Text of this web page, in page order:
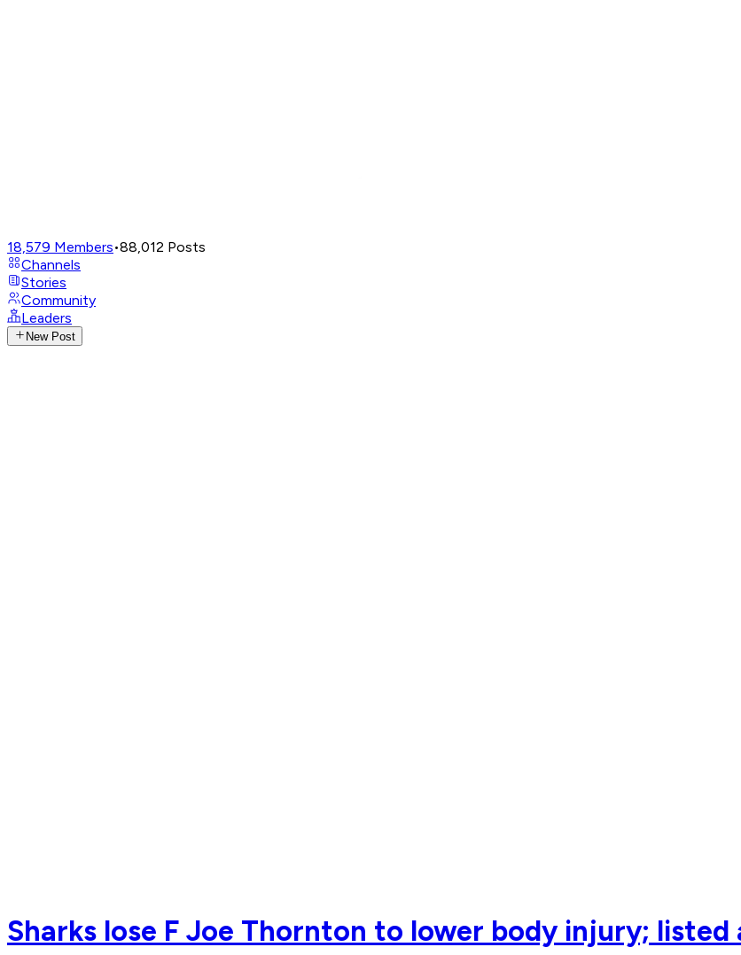
18,579 Members•88,012 Posts
Channels
Stories
Community
Leaders
New Post
Sharks lose F Joe Thornton to lower body injury; listed